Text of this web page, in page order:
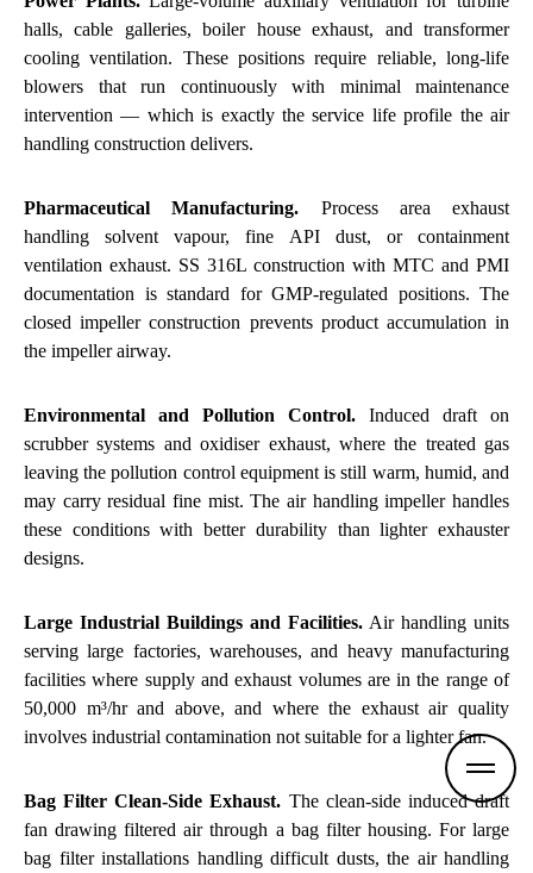
halls, cable galleries, boiler house exhaust, and transformer
cooling ventilation. These positions require reliable, long-life
blowers that run continuously with minimal maintenance
intervention — which is exactly the service life profile the air
handling construction delivers.
Pharmaceutical Manufacturing. Process area exhaust
handling solvent vapour, fine API dust, or containment
ventilation exhaust. SS 316L construction with MTC and PMI
documentation is standard for GMP-regulated positions. The
closed impeller construction prevents product accumulation in
the impeller airway.
Environmental and Pollution Control. Induced draft on
scrubber systems and oxidiser exhaust, where the treated gas
leaving the pollution control equipment is still warm, humid, and
may carry residual fine mist. The air handling impeller handles
these conditions with better durability than lighter exhauster
designs.
Large Industrial Buildings and Facilities. Air handling units
serving large factories, warehouses, and heavy manufacturing
facilities where supply and exhaust volumes are in the range of
50,000 m³/hr and above, and where the exhaust air quality
involves industrial contamination not suitable for a lighter fan.
Bag Filter Clean-Side Exhaust. The clean-side induced draft
fan drawing filtered air through a bag filter housing. For large
bag filter installations handling difficult dusts, the air handling